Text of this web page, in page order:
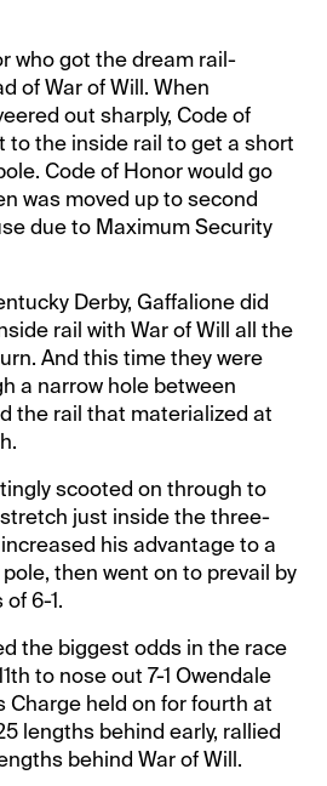
who got the dream rail-
of War of Will. When
out sharply, Code of
to the inside rail to get a short
Code of Honor would go
was moved up to second
due to Maximum Security
Derby, Gaffalione did
rail with War of Will all the
And this time they were
a narrow hole between
the rail that materialized at
scooted on through to
just inside the three-
his advantage to a
then went on to prevail by
6-1.
the biggest odds in the race
to nose out 7-1 Owendale
Charge held on for fourth at
lengths behind early, rallied
behind War of Will.